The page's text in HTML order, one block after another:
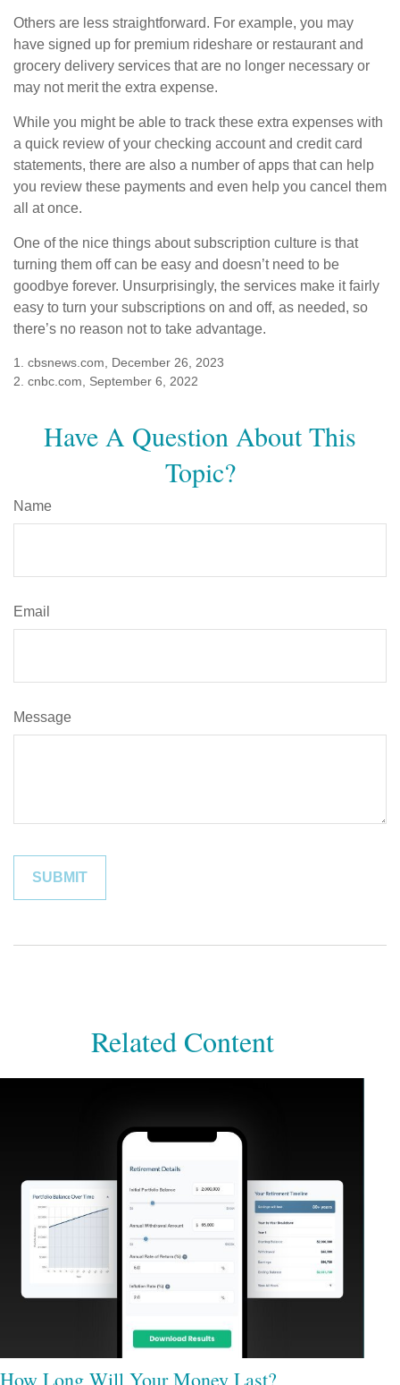
Others are less straightforward. For example, you may
have signed up for premium rideshare or restaurant and
grocery delivery services that are no longer necessary or
may not merit the extra expense.
While you might be able to track these extra expenses with
a quick review of your checking account and credit card
statements, there are also a number of apps that can help
you review these payments and even help you cancel them
all at once.
One of the nice things about subscription culture is that
turning them off can be easy and doesn’t need to be
goodbye forever. Unsurprisingly, the services make it fairly
easy to turn your subscriptions on and off, as needed, so
there’s no reason not to take advantage.
1. cbsnews.com, December 26, 2023
2. cnbc.com, September 6, 2022
Have A Question About This
Topic?
Name
Email
Message
Related Content
How Long Will Your Money Last?